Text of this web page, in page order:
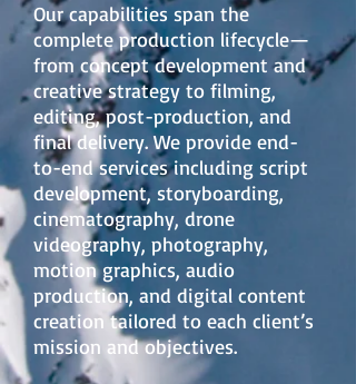
Our capabilities span the
complete production lifecycle—
from concept development and
creative strategy to filming,
editing, post-production, and
final delivery. We provide end-
to-end services including script
development, storyboarding,
cinematography, drone
videography, photography,
motion graphics, audio
production, and digital content
creation tailored to each client’s
mission and objectives.